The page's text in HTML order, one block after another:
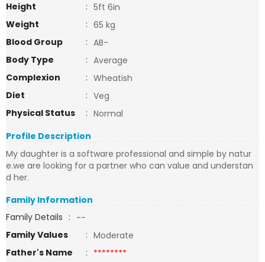
Height
: 5ft 6in
Weight
: 65 kg
Blood Group
: AB-
Body Type
: Average
Complexion
: Wheatish
Diet
: Veg
Physical Status
: Normal
Profile Description
My daughter is a software professional and simple by natur
e.we are looking for a partner who can value and understan
d her.
Family Information
Family Details : --
Family Values
: Moderate
Father's Name
: ********